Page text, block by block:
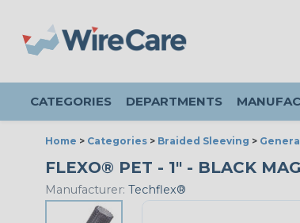
CATEGORIES DEPARTMENTS
Home > Categories > Braided Sleeving >
FLEXO® PET - 1" - BLACK
Manufacturer: Techflex®